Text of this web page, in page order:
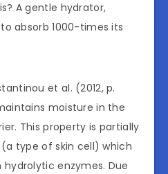
A gentle hydrator,
absorb 1000-times its
et al. (2012, p.
moisture in the
This property is partially
type of skin cell) which
enzymes. Due